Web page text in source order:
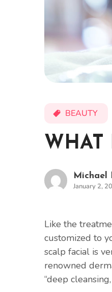
BEAUTY
WHAT
Michael
January 2,
Like the
customized to
scalp facial is
renowned
“deep